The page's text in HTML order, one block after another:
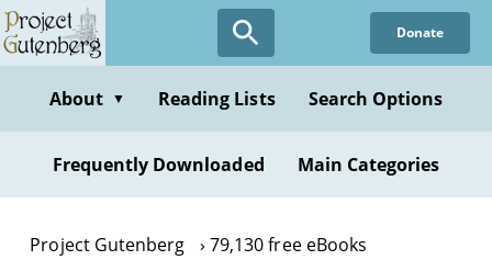
Skip
to
content
Donate
About ▼ Reading Lists Search Options
Frequently Downloaded Main Categories
Project Gutenberg
79,130 free eBooks